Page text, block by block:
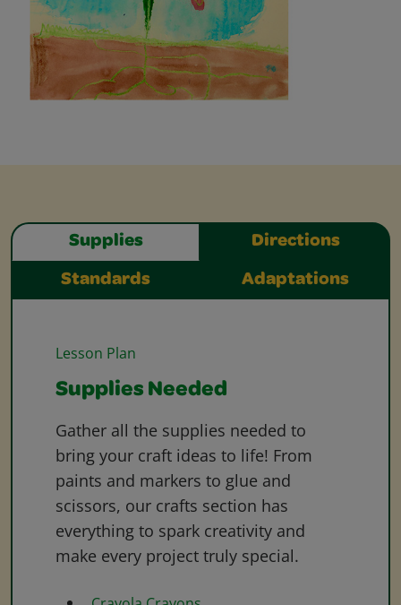
Supplies Directions
Standards Adaptations
Lesson Plan
Supplies Needed
Gather all the supplies needed to
bring your craft ideas to life! From
paints and markers to glue and
scissors, our crafts section has
everything to spark creativity and
make every project truly special.